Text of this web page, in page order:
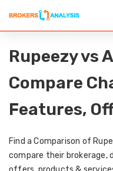
Rupeezy vs
Compare
Features,
Find a Comparison of
compare their